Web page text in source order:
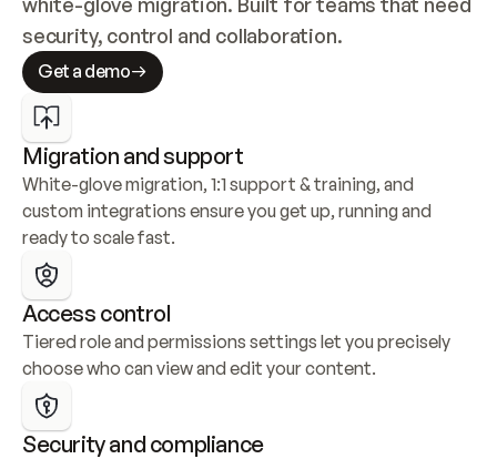
security, control and collaboration.
Get a demo
Migration and support
White-glove migration, 1:1 support & training, and
custom integrations ensure you get up, running and
ready to scale fast.
Access control
Tiered role and permissions settings let you precisely
choose who can view and edit your content.
Security and compliance